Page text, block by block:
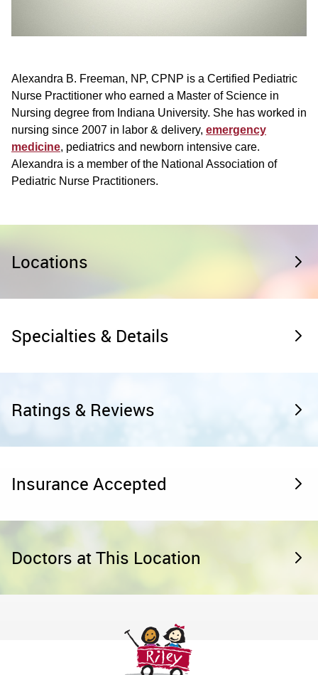
Alexandra B. Freeman, NP, CPNP is a Certified Pediatric
Nurse Practitioner who earned a Master of Science in
Nursing degree from Indiana University. She has worked in
nursing since 2007 in labor & delivery, emergency
medicine, pediatrics and newborn intensive care.
Alexandra is a member of the National Association of
Pediatric Nurse Practitioners.
Locations
Specialties & Details
Ratings & Reviews
Insurance Accepted
Doctors at This Location